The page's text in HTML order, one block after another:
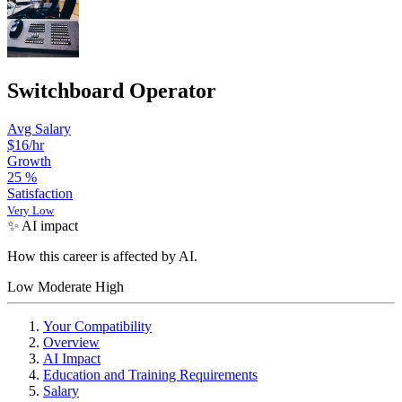
Switchboard Operator
Avg Salary
$16/hr
Growth
25 %
Satisfaction
Very Low
✨ AI impact
How this career is affected by AI.
Low Moderate High
Your Compatibility
Overview
AI Impact
Education and Training Requirements
Salary